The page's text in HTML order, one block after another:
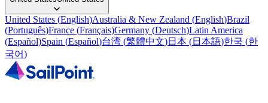
United States (English)Australia & New Zealand (English)Brazil
(Português)France (Français)Germany (Deutsch)Latin America
(Español)Spain (Español)台湾 (繁體中文)日本 (日本語)한국 (한
국어)